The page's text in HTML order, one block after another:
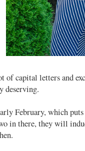
of capital letters and
deserving.
February, which
in there, they will